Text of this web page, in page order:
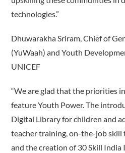
technologies.”
Dhuwarakha Sriram, Chief of
(YuWaah) and Youth
UNICEF
“We are glad that the priorities
feature Youth Power. The
Digital Library for children and
teacher training, on-the-job skill
and the creation of 30 Skill